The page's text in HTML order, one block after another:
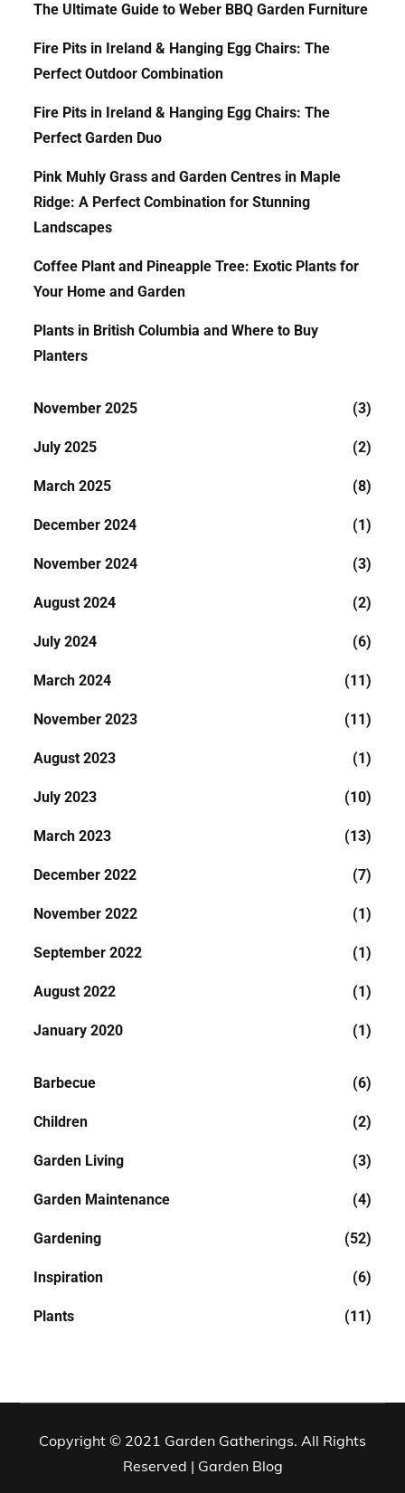
The Ultimate Guide to Weber BBQ Garden Furniture
Fire Pits in Ireland & Hanging Egg Chairs: The
Perfect Outdoor Combination
Fire Pits in Ireland & Hanging Egg Chairs: The
Perfect Garden Duo
Pink Muhly Grass and Garden Centres in Maple
Ridge: A Perfect Combination for Stunning
Landscapes
Coffee Plant and Pineapple Tree: Exotic Plants for
Your Home and Garden
Plants in British Columbia and Where to Buy
Planters
November 2025 (3)
July 2025 (2)
March 2025 (8)
December 2024 (1)
November 2024 (3)
August 2024 (2)
July 2024 (6)
March 2024 (11)
November 2023 (11)
August 2023 (1)
July 2023 (10)
March 2023 (13)
December 2022 (7)
November 2022 (1)
September 2022 (1)
August 2022 (1)
January 2020 (1)
Barbecue (6)
Children (2)
Garden Living (3)
Garden Maintenance (4)
Gardening (52)
Inspiration (6)
Plants (11)
Copyright © 2021 Garden Gatherings. All Rights
Reserved | Garden Blog